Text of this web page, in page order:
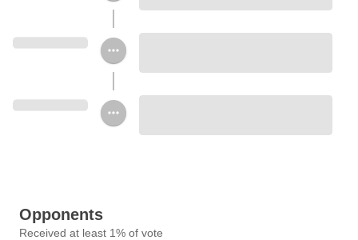
Opponents
Received at least 1% of vote